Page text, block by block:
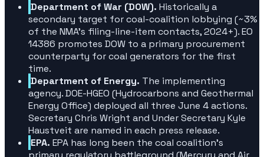
Department of War (DOW). Historically a
secondary target for coal-coalition lobbying (~3%
of the NMA's filing-line-item contacts, 2024+). EO
14386 promotes DOW to a primary procurement
counterparty for coal generators for the first
time.
Department of Energy. The implementing
agency. DOE-HGEO (Hydrocarbons and Geothermal
Energy Office) deployed all three June 4 actions.
Secretary Chris Wright and Under Secretary Kyle
Haustveit are named in each press release.
EPA. EPA has long been the coal coalition's